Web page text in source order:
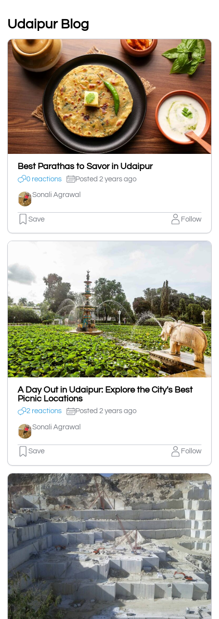
Udaipur Blog
Best Parathas to Savor in Udaipur
0 reactions Posted 2 years ago
Sonali Agrawal
Save Follow
A Day Out in Udaipur: Explore the City's Best
Picnic Locations
2 reactions Posted 2 years ago
Sonali Agrawal
Save Follow